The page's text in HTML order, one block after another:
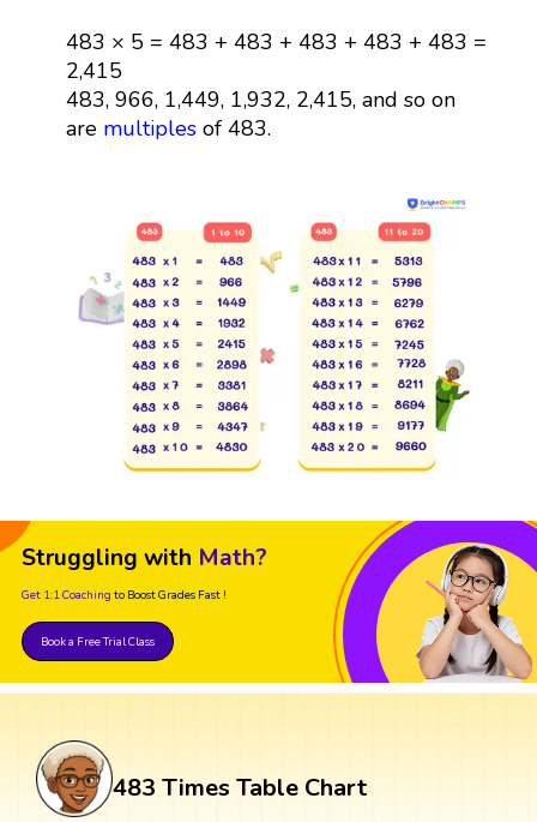
483 × 5 = 483 + 483 + 483 + 483 + 483 =
2,415
483, 966, 1,449, 1,932, 2,415, and so on
are multiplesof 483.
Struggling with Math?
Get 1:1 Coaching to Boost Grades Fast !
Book a Free Trial Class
483 Times Table Chart